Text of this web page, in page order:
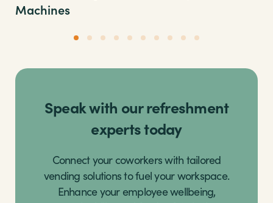
Machines
Speak with our refreshment
experts today
Connect your coworkers with tailored
vending solutions to fuel your workspace.
Enhance your employee wellbeing,